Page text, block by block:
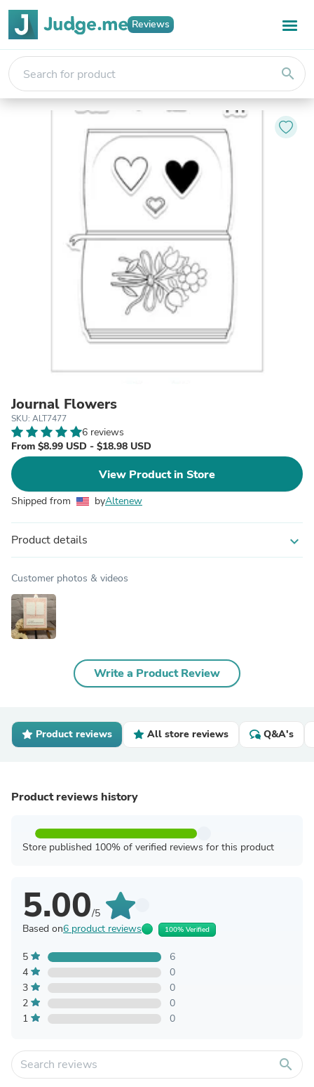
Reviews
search
Journal Flowers
SKU: ALT7477
6 reviews
From $8.99 USD - $18.98 USD
View Product in Store
Shipped from byAltenew
Product details expand_more
Customer photos & videos
Write a Product Review
Product reviews All store reviews Q&A's
Product reviews history
Store published 100% of verified reviews for this product
5.00/5
Based on6 product reviews 100% Verified
5
6
4
0
3
0
2
0
1
0
search